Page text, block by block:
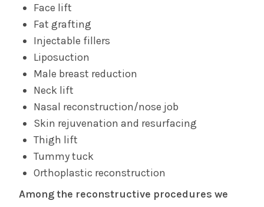
Face lift
Fat grafting
Injectable fillers
Liposuction
Male breast reduction
Neck lift
Nasal reconstruction/nose job
Skin rejuvenation and resurfacing
Thigh lift
Tummy tuck
Orthoplastic reconstruction
Among the reconstructive procedures we